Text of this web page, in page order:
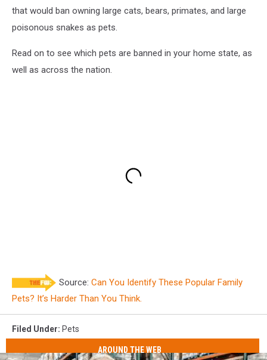
that would ban owning large cats, bears, primates, and large
poisonous snakes as pets.
Read on to see which pets are banned in your home state, as
well as across the nation.
Source: Can You Identify These Popular Family
Pets? It’s Harder Than You Think.
Filed Under: Pets
AROUND THE WEB